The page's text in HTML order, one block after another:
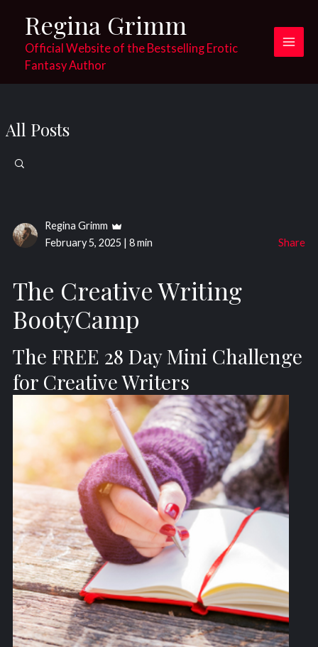
content
Regina Grimm
Official Website of the Bestselling Erotic
Fantasy Author
Main
All Posts
Regina Grimm
February 5, 2025 | 8 min Share
The Creative Writing
BootyCamp
The FREE 28 Day Mini Challenge
for Creative Writers